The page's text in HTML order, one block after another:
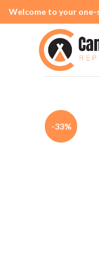
-33%
Welcome to your